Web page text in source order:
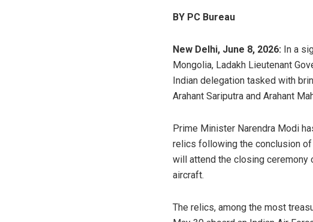
BY PC Bureau
New Delhi, June 8, 2026: In a
Mongolia, Ladakh Lieutenant
Indian delegation tasked with
Arahant Sariputra and Arahant
Prime Minister Narendra Modi
relics following the conclusion of
will attend the closing ceremony
aircraft.
The relics, among the most